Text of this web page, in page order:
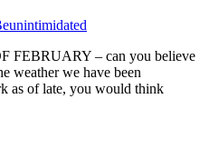
FEBRUARY – can you believe
weather we have been
as of late, you would think